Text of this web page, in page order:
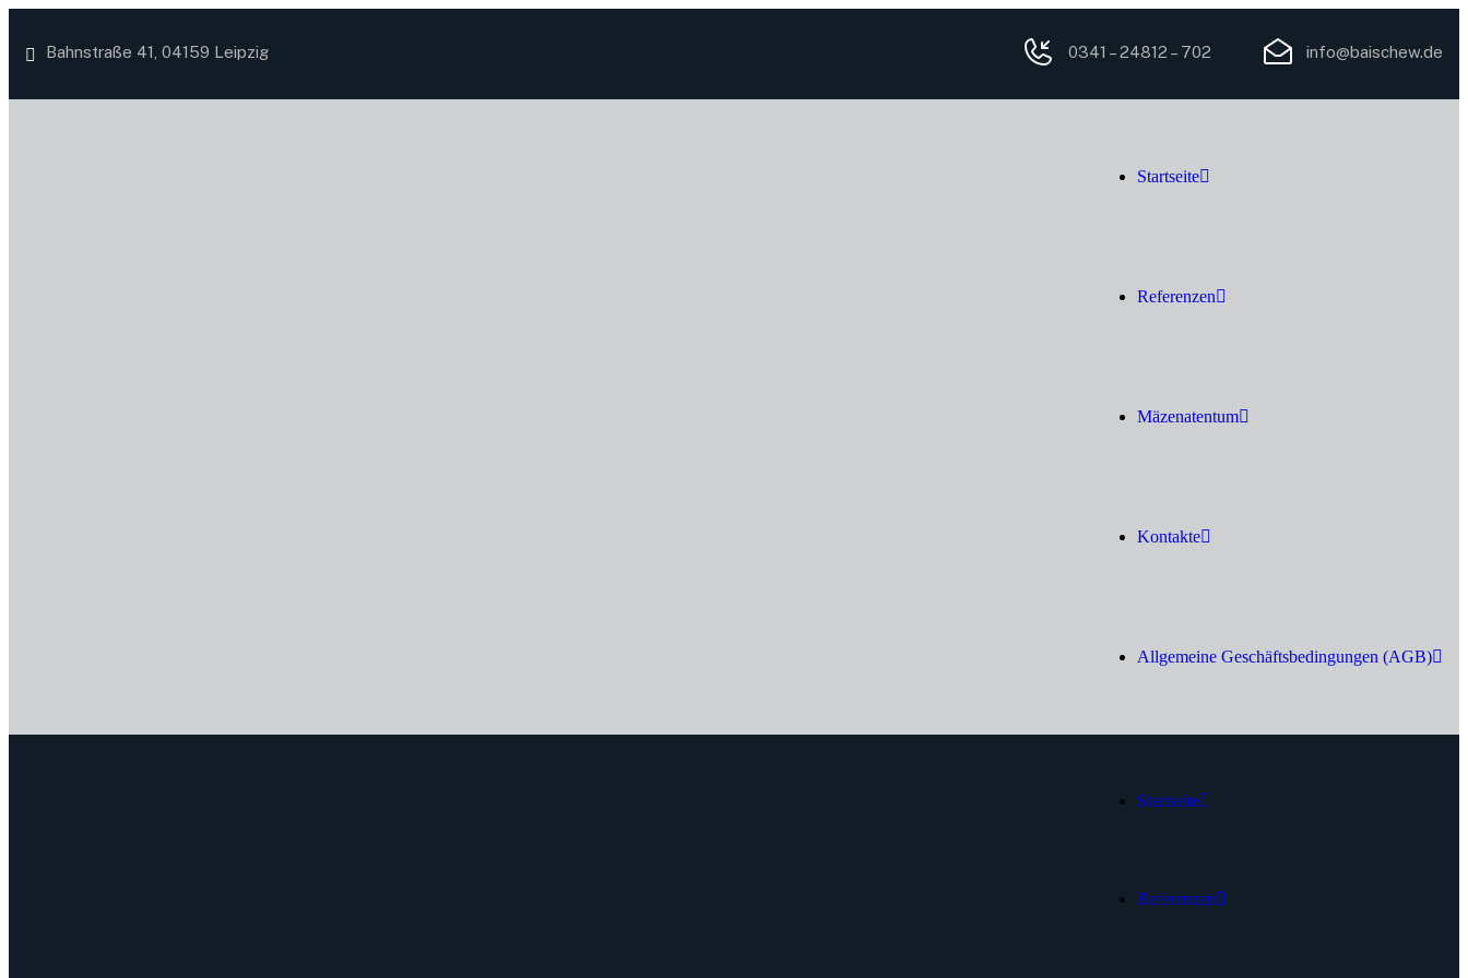
Bahnstraße 41, 04159 Leipzig 0341 – 24812 – 702 info@baischew.de
Startseite
Referenzen
Mäzenatentum
Kontakte
Allgemeine Geschäftsbedingungen (AGB)
Startseite
Referenzen